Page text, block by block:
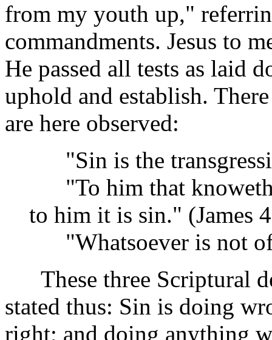
from my youth up,"
commandments. Jesus to
He passed all tests as laid
uphold and establish.
are here observed:
"Sin is the
"To him that knoweth
to him it is sin." (James
"Whatsoever is not of
These three Scriptural
stated thus: Sin is doing
right; and doing anything